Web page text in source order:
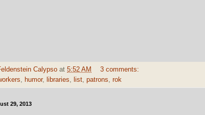
Calypso at 5:52 AM
3 comments:
humor, libraries list patrons rok
29, 2013